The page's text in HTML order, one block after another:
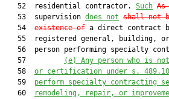
   52  residential contractor.
Such
   53  supervision
does not shall not
   54
existence of a direct contract
55  registered general, building,
56  person performing specialty
   57
(e)
Any person who is
   58
or certification under s.
   59
perform specialty contracting
   60
remodeling, repair, or